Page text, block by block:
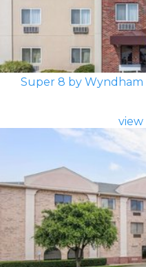
Super 8 by
view